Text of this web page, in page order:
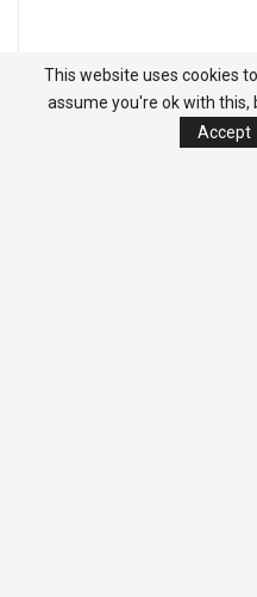
This website uses cookies
assume you're ok with this,
Accept